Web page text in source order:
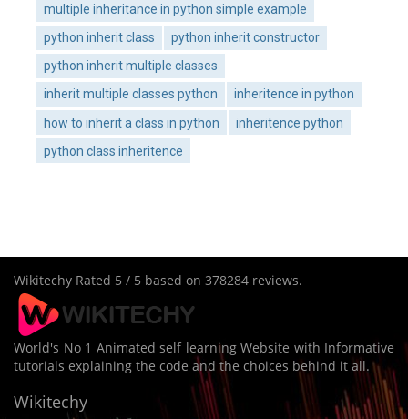
multiple inheritance in python simple example
python inherit class
python inherit constructor
python inherit multiple classes
inherit multiple classes python
inheritence in python
how to inherit a class in python
inheritence python
python class inheritence
Wikitechy Rated 5 / 5 based on 378284 reviews.
World's No 1 Animated self learning Website with Informative
tutorials explaining the code and the choices behind it all.
Wikitechy